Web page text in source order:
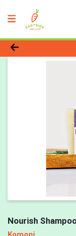
Product
Nourish